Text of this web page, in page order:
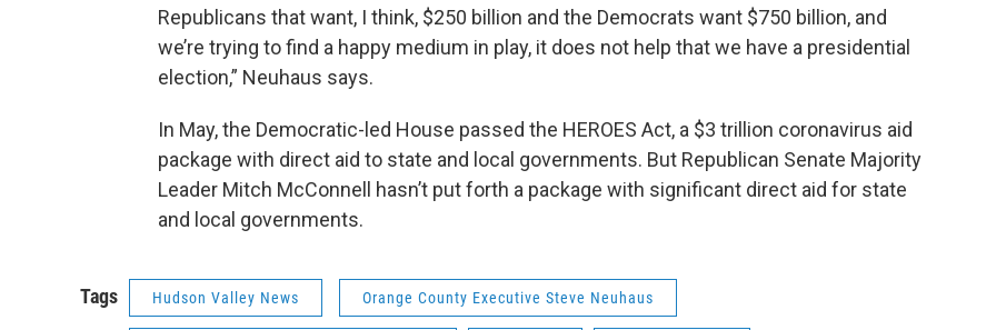
Republicans that want, I think, $250 billion and the Democrats want $750 billion, and
we’re trying to find a happy medium in play, it does not help that we have a presidential
election,” Neuhaus says.
In May, the Democratic-led House passed the HEROES Act, a $3 trillion coronavirus aid
package with direct aid to state and local governments. But Republican Senate Majority
Leader Mitch McConnell hasn’t put forth a package with significant direct aid for state
and local governments.
Tags Hudson Valley News Orange County Executive Steve Neuhaus